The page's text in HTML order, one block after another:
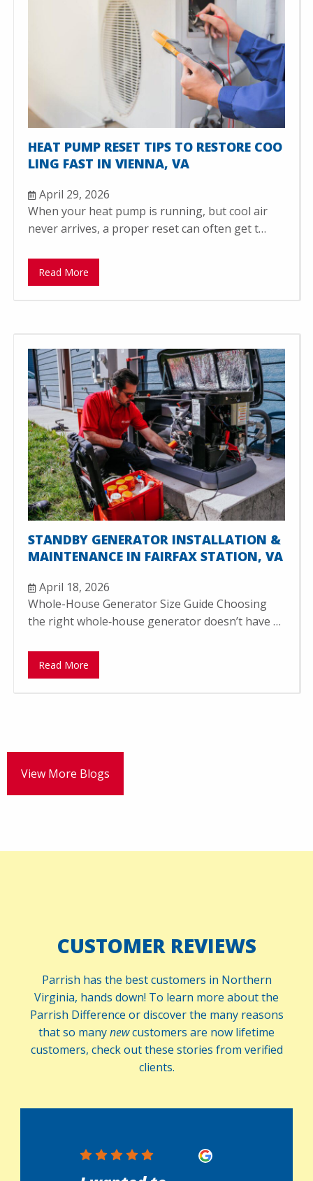
HEAT PUMP RESET TIPS TO RESTORE COO
LING FAST IN VIENNA, VA
April 29, 2026
When your heat pump is running, but cool air
never arrives, a proper reset can often get t…
Read More
STANDBY GENERATOR INSTALLATION &
MAINTENANCE IN FAIRFAX STATION, VA
April 18, 2026
Whole-House Generator Size Guide Choosing
the right whole‑house generator doesn’t have …
Read More
View More Blogs
CUSTOMER REVIEWS
Parrish has the best customers in Northern
Virginia, hands down! To learn more about the
Parrish Difference or discover the many reasons
that so manynewcustomers are now lifetime
customers, check out these stories from verified
clients.